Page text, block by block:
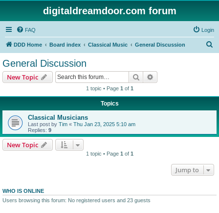
digitaldreamdoor.com forum
FAQ Login
DDD Home Board index Classical Music General Discussion
General Discussion
New Topic Search
1 topic • Page 1 of 1
Topics
Classical Musicians
Last post by Tim « Thu Jan 23, 2025 5:10 am
Replies: 9
New Topic
1 topic • Page 1 of 1
Jump to
WHO IS ONLINE
Users browsing this forum: No registered users and 23 guests